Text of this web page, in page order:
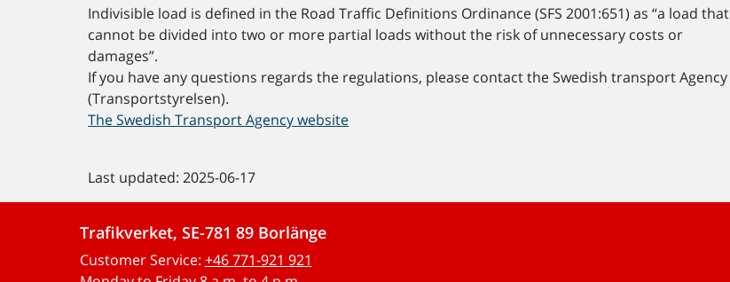
Indivisible load is defined in the Road Traffic Definitions Ordinance (SFS 2001:651) as “a load that
cannot be divided into two or more partial loads without the risk of unnecessary costs or
damages”.
If you have any questions regards the regulations, please contact the Swedish transport Agency
(Transportstyrelsen).
The Swedish Transport Agency website
Last updated: 2025-06-17
Trafikverket, SE-781 89 Borlänge
Customer Service: +46 771-921 921